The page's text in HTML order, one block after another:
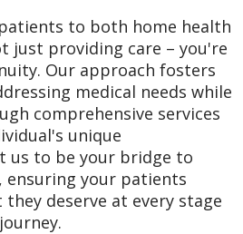
to both home health
just providing care – you're
Our approach fosters
medical needs while
comprehensive services
unique
us to be your bridge to
your patients
deserve at every stage